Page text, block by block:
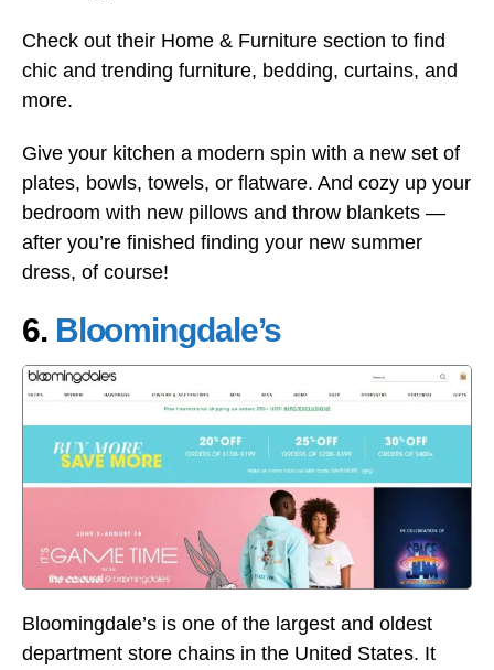
Check out their Home & Furniture section to find
chic and trending furniture, bedding, curtains, and
more.
Give your kitchen a modern spin with a new set of
plates, bowls, towels, or flatware. And cozy up your
bedroom with new pillows and throw blankets —
after you’re finished finding your new summer
dress, of course!
6. Bloomingdale’s
Bloomingdale’s is one of the largest and oldest
department store chains in the United States. It